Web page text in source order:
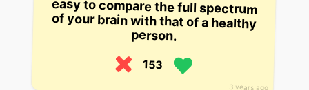
3 years ago
person.
153